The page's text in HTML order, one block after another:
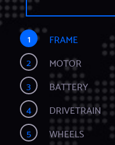
1
FRAME
2
MOTOR
3
BATTERY
4
DRIVETRAIN
5
WHEELS